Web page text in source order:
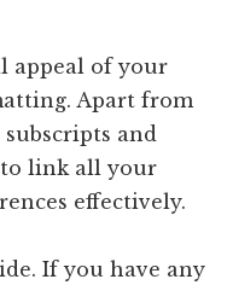
appeal of your
Apart from
and
to link all your
effectively.
If you have any